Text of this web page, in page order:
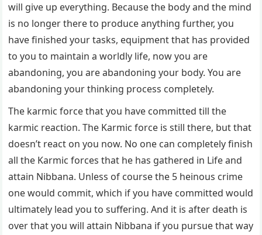
will give up everything. Because the body and the mind
is no longer there to produce anything further, you
have finished your tasks, equipment that has provided
to you to maintain a worldly life, now you are
abandoning, you are abandoning your body. You are
abandoning your thinking process completely.
The karmic force that you have committed till the
karmic reaction. The Karmic force is still there, but that
doesn’t react on you now. No one can completely finish
all the Karmic forces that he has gathered in Life and
attain Nibbana. Unless of course the 5 heinous crime
one would commit, which if you have committed would
ultimately lead you to suffering. And it is after death is
over that you will attain Nibbana if you pursue that way